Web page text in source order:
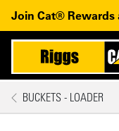
Skip to main content
Join Cat® Rewards
Mobile
BUCKETS - LOADER